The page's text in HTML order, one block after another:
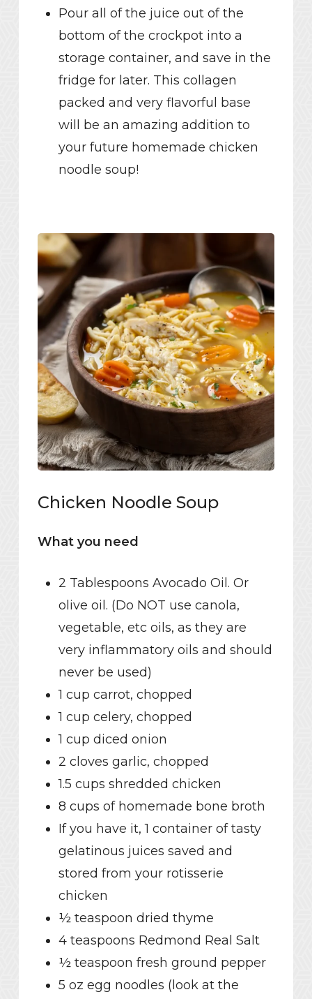
Pour all of the juice out of the
bottom of the crockpot into a
storage container, and save in the
fridge for later. This collagen
packed and very flavorful base
will be an amazing addition to
your future homemade chicken
noodle soup!
Chicken Noodle Soup
What you need
2 Tablespoons Avocado Oil. Or
olive oil. (Do NOT use canola,
vegetable, etc oils, as they are
very inflammatory oils and should
never be used)
1 cup carrot, chopped
1 cup celery, chopped
1 cup diced onion
2 cloves garlic, chopped
1.5 cups shredded chicken
8 cups of homemade bone broth
If you have it, 1 container of tasty
gelatinous juices saved and
stored from your rotisserie
chicken
½ teaspoon dried thyme
4 teaspoons Redmond Real Salt
½ teaspoon fresh ground pepper
5 oz egg noodles (look at the